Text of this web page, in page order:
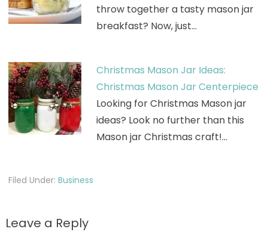
throw together a tasty mason jar
breakfast? Now, just…
Christmas Mason Jar Ideas:
Christmas Mason Jar Centerpiece
Looking for Christmas Mason jar
ideas? Look no further than this
Mason jar Christmas craft!…
Filed Under: Business
Leave a Reply